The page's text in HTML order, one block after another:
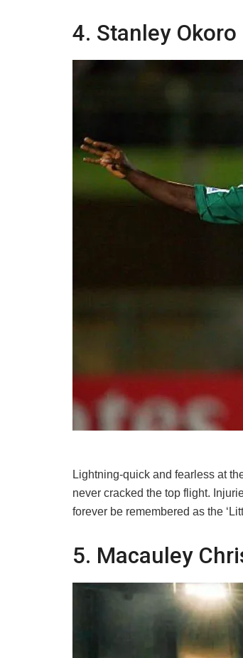
4. Stanley Okoro
Lightning-quick and fearless at
never cracked the top flight.
forever be remembered as the
5. Macauley